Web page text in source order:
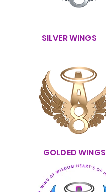
SILVER WINGS
GOLDED WINGS